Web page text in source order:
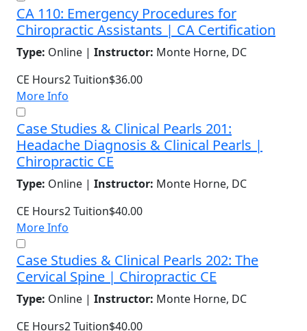
CA 110: Emergency Procedures for
Chiropractic Assistants | CA Certification
Type: Online | Instructor: Monte Horne, DC
CE Hours2Tuition$36.00
More Info
Case Studies & Clinical Pearls 201:
Headache Diagnosis & Clinical Pearls |
Chiropractic CE
Type: Online | Instructor: Monte Horne, DC
CE Hours2Tuition$40.00
More Info
Case Studies & Clinical Pearls 202: The
Cervical Spine | Chiropractic CE
Type: Online | Instructor: Monte Horne, DC
CE Hours2Tuition$40.00